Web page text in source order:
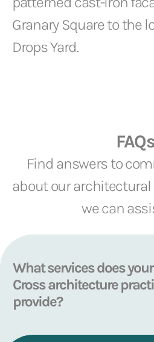
Granary Square to the
Drops Yard.
FAQs
Find answers to
about our
we can
What services does
Cross architecture
provide?